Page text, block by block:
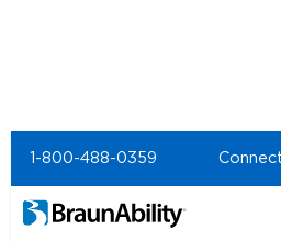
1-800-488-0359
Home Commercial Home
Commercial -
MOBILITY of